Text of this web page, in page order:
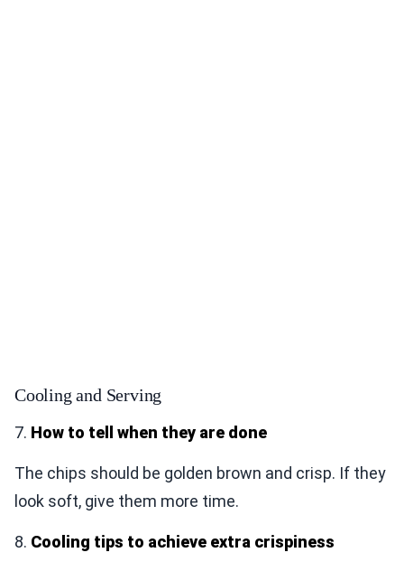
Cooling and Serving
7. How to tell when they are done
The chips should be golden brown and crisp. If they
look soft, give them more time.
8. Cooling tips to achieve extra crispiness